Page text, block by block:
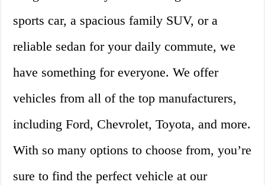
sports car, a spacious family SUV, or a
reliable sedan for your daily commute, we
have something for everyone. We offer
vehicles from all of the top manufacturers,
including Ford, Chevrolet, Toyota, and more.
With so many options to choose from, you’re
sure to find the perfect vehicle at our